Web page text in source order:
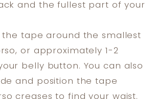
and the fullest part of your
the tape around the smallest
or approximately 1-2
belly button. You can also
and position the tape
creases to find your waist.